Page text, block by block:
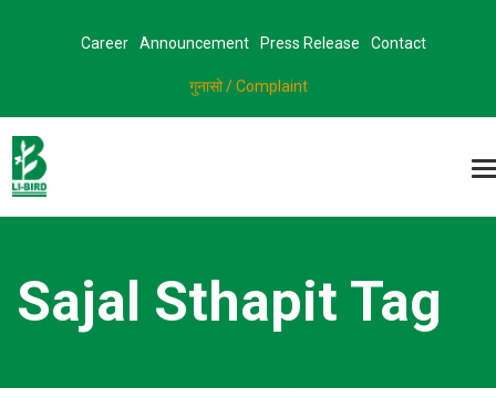
Career Announcement Press Release Contact
गुनासो / Complaint
Sajal Sthapit Tag